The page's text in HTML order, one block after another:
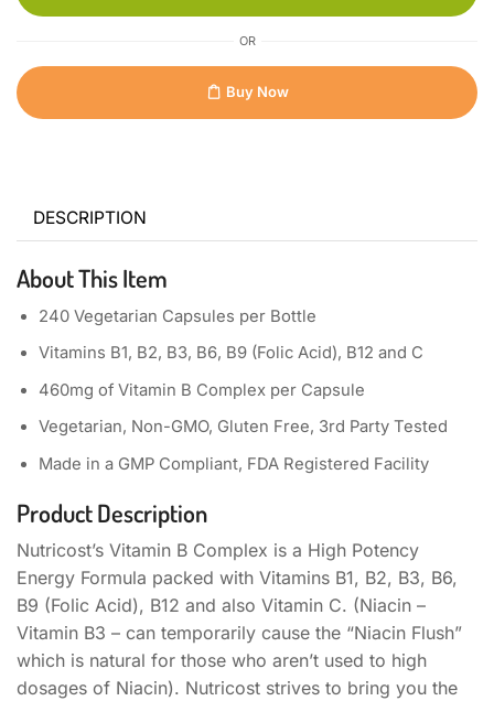
OR
Buy Now
DESCRIPTION
About This Item
240 Vegetarian Capsules per Bottle
Vitamins B1, B2, B3, B6, B9 (Folic Acid), B12 and C
460mg of Vitamin B Complex per Capsule
Vegetarian, Non-GMO, Gluten Free, 3rd Party Tested
Made in a GMP Compliant, FDA Registered Facility
Product Description
Nutricost’s Vitamin B Complex is a High Potency
Energy Formula packed with Vitamins B1, B2, B3, B6,
B9 (Folic Acid), B12 and also Vitamin C. (Niacin –
Vitamin B3 – can temporarily cause the “Niacin Flush”
which is natural for those who aren’t used to high
dosages of Niacin). Nutricost strives to bring you the